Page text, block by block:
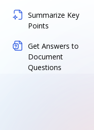
Summarize Key
Points
Get Answers to
Document
Questions